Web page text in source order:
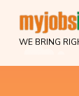
WE BRING